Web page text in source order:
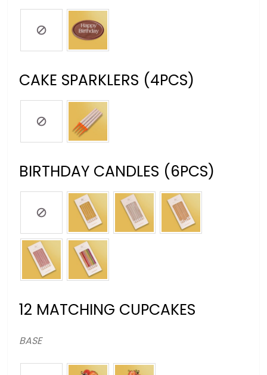
CAKE SPARKLERS (4PCS)
BIRTHDAY CANDLES (6PCS)
12 MATCHING CUPCAKES
BASE